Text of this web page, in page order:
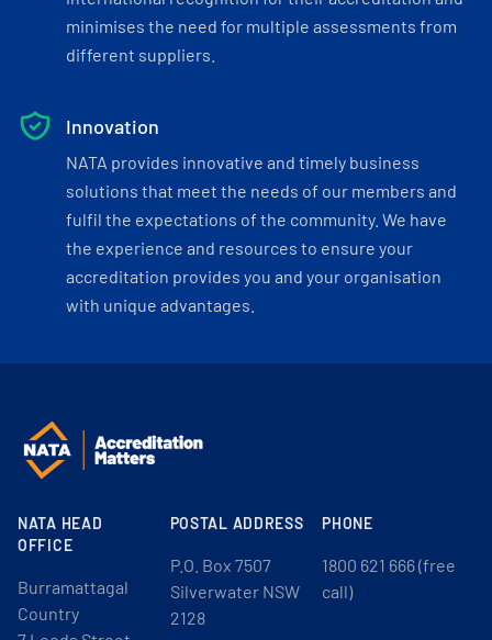
minimises the need for multiple assessments from
different suppliers.
Innovation
NATA provides innovative and timely business
solutions that meet the needs of our members and
fulfil the expectations of the community. We have
the experience and resources to ensure your
accreditation provides you and your organisation
with unique advantages.
NATA HEAD
OFFICE
Burramattagal
Country
POSTAL ADDRESS
P.O. Box 7507
Silverwater NSW
2128
PHONE
1800 621 666 (free
call)